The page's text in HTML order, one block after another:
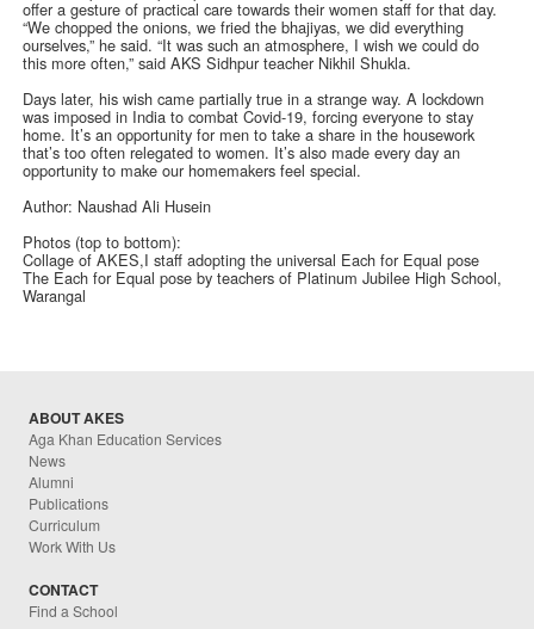
offer a gesture of practical care towards their women staff for that day.
“We chopped the onions, we fried the bhajiyas, we did everything
ourselves,” he said. “It was such an atmosphere, I wish we could do
this more often,” said AKS Sidhpur teacher Nikhil Shukla.
Days later, his wish came partially true in a strange way. A lockdown
was imposed in India to combat Covid-19, forcing everyone to stay
home. It’s an opportunity for men to take a share in the housework
that’s too often relegated to women. It’s also made every day an
opportunity to make our homemakers feel special.
Author: Naushad Ali Husein
Photos (top to bottom):
Collage of AKES,I staff adopting the universal Each for Equal pose
The Each for Equal pose by teachers of Platinum Jubilee High School,
Warangal
ABOUT AKES
Aga Khan Education Services
News
Alumni
Publications
Curriculum
Work With Us
CONTACT
Find a School